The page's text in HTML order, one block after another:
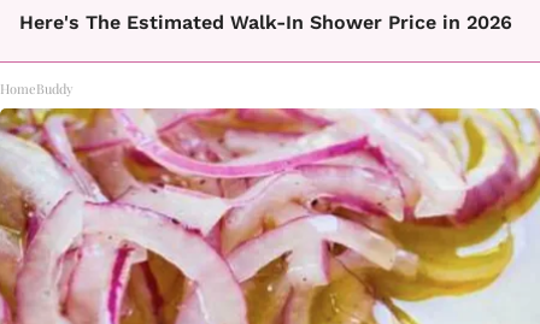
Here's The Estimated Walk-In Shower Price in 2026
HomeBuddy